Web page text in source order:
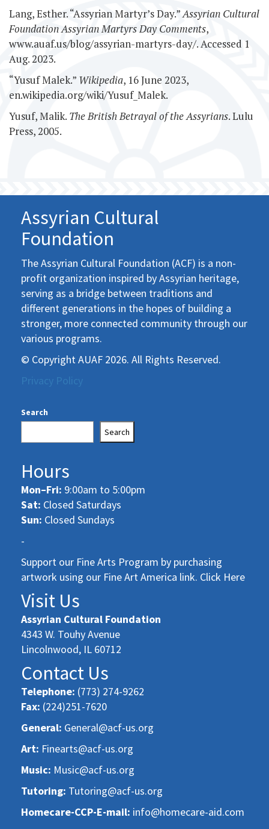
Lang, Esther. “Assyrian Martyr’s Day.”Assyrian Cultural
Foundation Assyrian Martyrs Day Comments,
www.auaf.us/blog/assyrian-martyrs-day/. Accessed 1
Aug. 2023.
“Yusuf Malek.” Wikipedia, 16 June 2023,
en.wikipedia.org/wiki/Yusuf_Malek.
Yusuf, Malik. The British Betrayal of the Assyrians. Lulu
Press, 2005.
Assyrian Cultural
Foundation
The Assyrian Cultural Foundation (ACF) is a non-
profit organization inspired by Assyrian heritage,
serving as a bridge between traditions and
different generations in the hopes of building a
stronger, more connected community through our
various programs.
© Copyright AUAF 2026. All Rights Reserved.
Privacy Policy
Search
Search
Hours
Mon–Fri: 9:00am to 5:00pm
Sat: Closed Saturdays
Sun: Closed Sundays
-
Support our Fine Arts Program by purchasing
artwork using our Fine Art America link. Click Here
Visit Us
Assyrian Cultural Foundation
4343 W. Touhy Avenue
Lincolnwood, IL 60712
Contact Us
Telephone: (773) 274-9262
Fax: (224)251-7620
General: General@acf-us.org
Art: Finearts@acf-us.org
Music: Music@acf-us.org
Tutoring: Tutoring@acf-us.org
Homecare-CCP-E-mail: info@homecare-aid.com